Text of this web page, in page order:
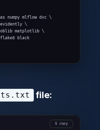
numpy mlflow dvc \
\
matplotlib \
black
file:
copy